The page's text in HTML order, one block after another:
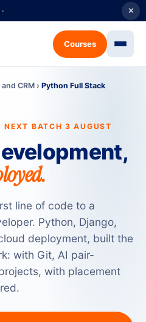
✕
Courses
CRM › Python Full Stack
BATCH 3 AUGUST
line of code to a
Python, Django,
deployment, built the
with Git, AI pair-
with placement